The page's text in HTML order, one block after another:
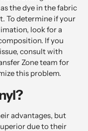
the dye in the fabric
To determine if your
look for a
If you
consult with
Zone team for
this problem.
advantages, but
due to their